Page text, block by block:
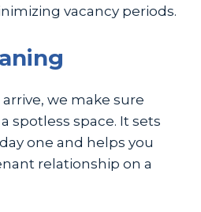
vacancy periods.
we make sure
spotless space. It sets
one and helps you
relationship on a